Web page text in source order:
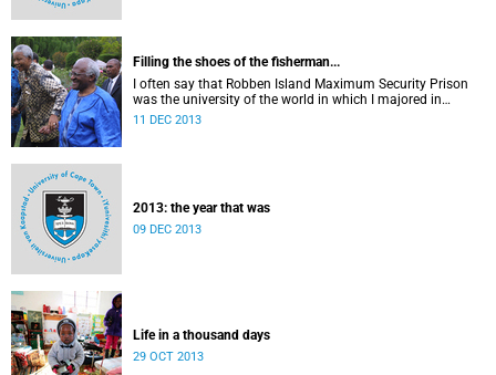
Filling the shoes of the fisherman...
I often say that Robben Island Maximum Security Prison
was the university of the world in which I majored in
humanities.
11 DEC 2013
2013: the year that was
09 DEC 2013
Life in a thousand days
29 OCT 2013